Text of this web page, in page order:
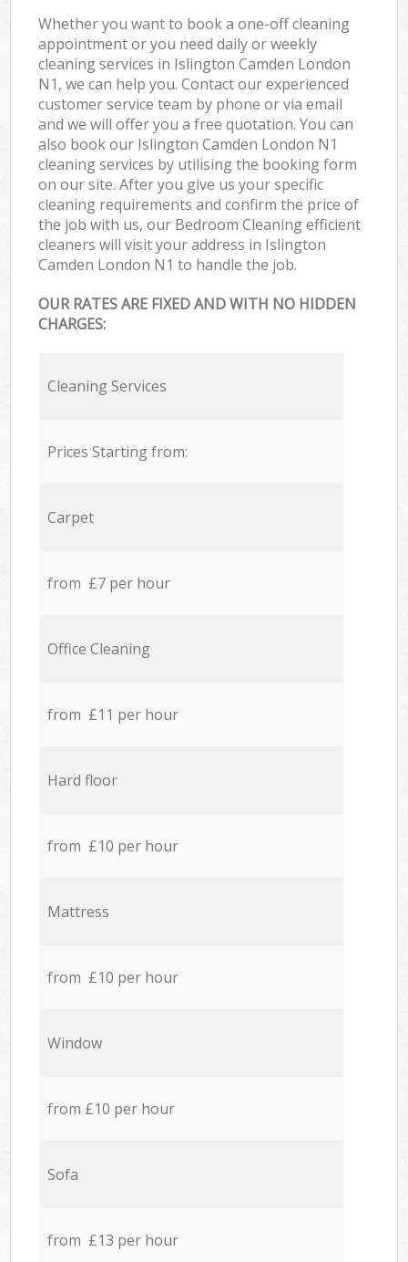
Whether you want to book a one-off cleaning
appointment or you need daily or weekly
cleaning services in Islington Camden London
N1, we can help you. Contact our experienced
customer service team by phone or via email
and we will offer you a free quotation. You can
also book our Islington Camden London N1
cleaning services by utilising the booking form
on our site. After you give us your specific
cleaning requirements and confirm the price of
the job with us, our Bedroom Cleaning efficient
cleaners will visit your address in Islington
Camden London N1 to handle the job.
OUR RATES ARE FIXED AND WITH NO HIDDEN
CHARGES:
Cleaning Services
Prices Starting from:
Carpet
from £7 per hour
Office Cleaning
from £11 per hour
Hard floor
from £10 per hour
Mattress
from £10 per hour
Window
from £10 per hour
Sofa
from £13 per hour